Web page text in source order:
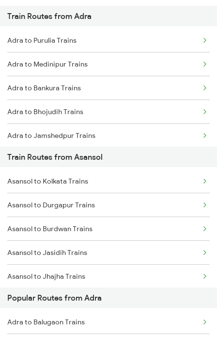
Mumbai to Pune Trains
Delhi to Jammu Trains
Mumbai to Delhi Trains
Mumbai to Goa Trains
Chennai to Coimbatore Trains
Train Routes from Adra
Adra to Purulia Trains
Adra to Medinipur Trains
Adra to Bankura Trains
Adra to Bhojudih Trains
Adra to Jamshedpur Trains
Adra to Bishnupur Trains
Adra to Bokaro Steel City Trains
Adra to Kolkata Trains
Adra to Kiul Trains
Adra to Kharagpur Trains
Adra to Muri Trains
Adra to Ranchi Trains
Train Routes from Asansol
Asansol to Kolkata Trains
Asansol to Durgapur Trains
Asansol to Burdwan Trains
Asansol to Jasidih Trains
Asansol to Jhajha Trains
Asansol to Chittaranjan Trains
Asansol to Kiul Trains
Popular Routes from Adra
Adra to Balugaon Trains